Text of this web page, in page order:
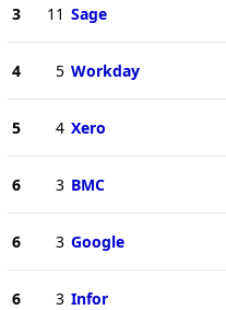
3 11 Sage
4 5 Workday
5 4 Xero
6 3 BMC
6 3 Google
6 3 Infor